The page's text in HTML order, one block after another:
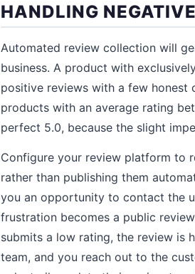
HANDLING
Automated review collection will
business. A product with
positive reviews with a few honest
products with an average rating
perfect 5.0, because the slight
Configure your review platform to
rather than publishing them
you an opportunity to contact the
frustration becomes a public
submits a low rating, the review is
team, and you reach out to the